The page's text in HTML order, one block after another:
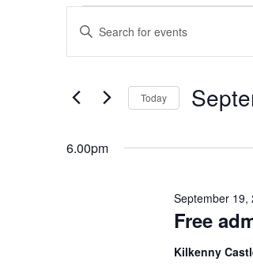
Events
for
September
19,
2025
Events
Search
and
Navigation
Enter
for
Keyword.
Today
date.
6.00pm
Free
September 19,
Kilkenny